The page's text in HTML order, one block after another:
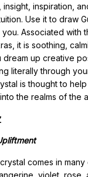
inspiration,
Use it to draw
Associated with
it is soothing,
up creative
literally through
is thought to
the realms of the
comes in many
violet, rose,